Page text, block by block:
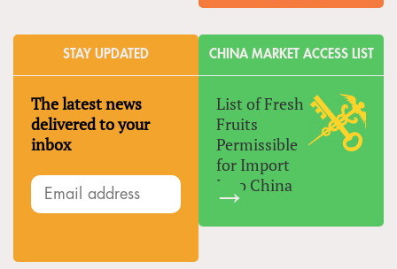
STAY UPDATED
The latest news
delivered to your
inbox
CHINA MARKET ACCESS LIST
List of Fresh
Fruits
Permissible
for Import
Into China